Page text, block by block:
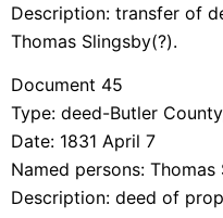
Description: transfer of
Thomas Slingsby(?).
Document 45
Type: deed-Butler
Date: 1831 April 7
Named persons: Thomas
Description: deed of